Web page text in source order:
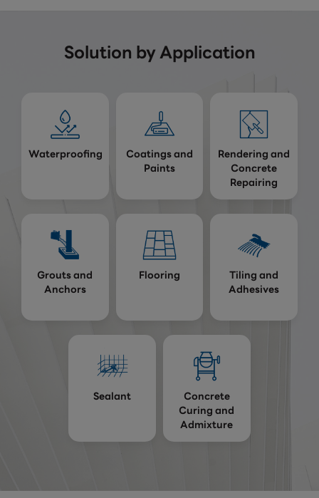
Solution by Application
Waterproofing
Coatings and
Paints
Rendering and
Concrete
Repairing
Grouts and
Anchors
Flooring
Tiling and
Adhesives
Sealant
Concrete
Curing and
Admixture